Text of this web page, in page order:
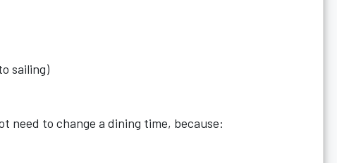
sailing)
need to change a dining time, because: